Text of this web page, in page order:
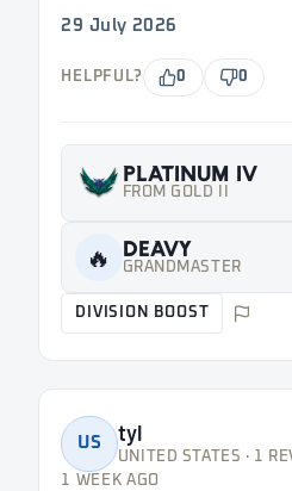
29 July 2026
HELPFUL? 0 0
PLATINUM IV
FROM GOLD II
🔥 DEAVY
GRANDMASTER
DIVISION BOOST
US tyl
UNITED STATES · 1
1 WEEK AGO